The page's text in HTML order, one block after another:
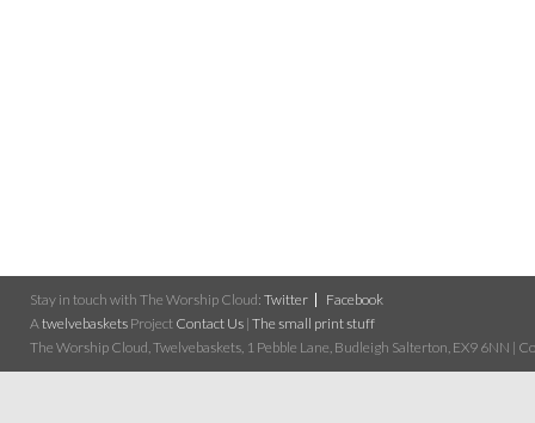
Stay in touch with The Worship Cloud: Twitter
Facebook
Atwelvebaskets Project Contact Us | The small print stuff
The Worship Cloud, Twelvebaskets, 1 Pebble Lane, Budleigh Salterton, EX9 6NN |